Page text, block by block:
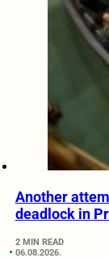
Another
deadlock in
2 MIN READ
06.08.2026.